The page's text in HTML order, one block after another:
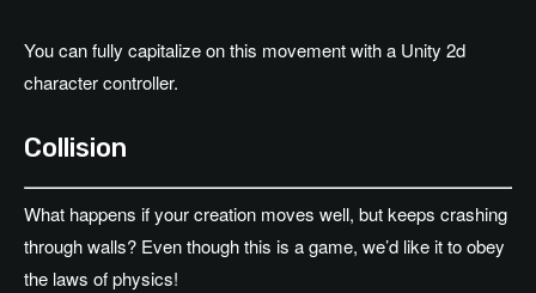
You can fully capitalize on this movement with a Unity 2d
character controller.
Collision
What happens if your creation moves well, but keeps crashing
through walls? Even though this is a game, we’d like it to obey
the laws of physics!